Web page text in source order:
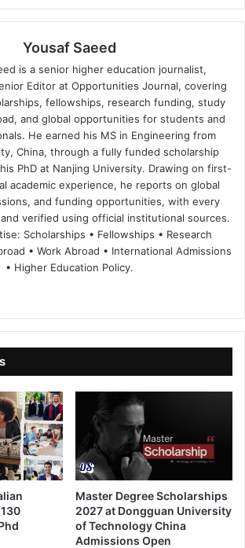
Yousaf Saeed
is a senior higher education journalist,
Editor at Opportunities Journal, covering
fellowships, research funding, study
and global opportunities for students and
He earned his MS in Engineering from
China, through a fully funded scholarship
PhD at Nanjing University. Drawing on first-
academic experience, he reports on global
and funding opportunities, with every
verified using official institutional sources.
Scholarships • Fellowships • Research
• Work Abroad • International Admissions
• Higher Education Policy.
te
bo
ok
dIn ub
e
Master Degree Scholarships
2027 at Dongguan University
of Technology China
Admissions Open